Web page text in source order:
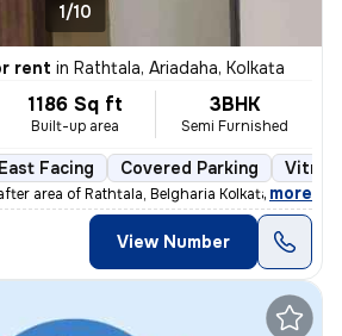
1/10
rent in Rathtala, Ariadaha, Kolkata
1186 Sq ft
Built-up area
3BHK
Semi Furnished
Facing Covered Parking
area of Rathtala, Belgharia Kolkata near B
, more
View Number